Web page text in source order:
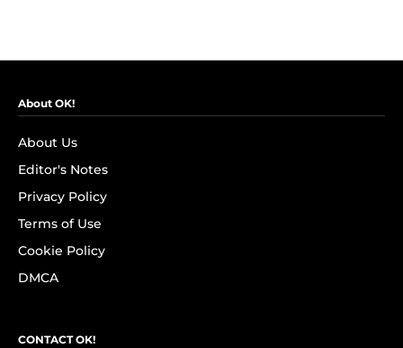
About OK!
About Us
Editor's Notes
Privacy Policy
Terms of Use
Cookie Policy
DMCA
CONTACT OK!